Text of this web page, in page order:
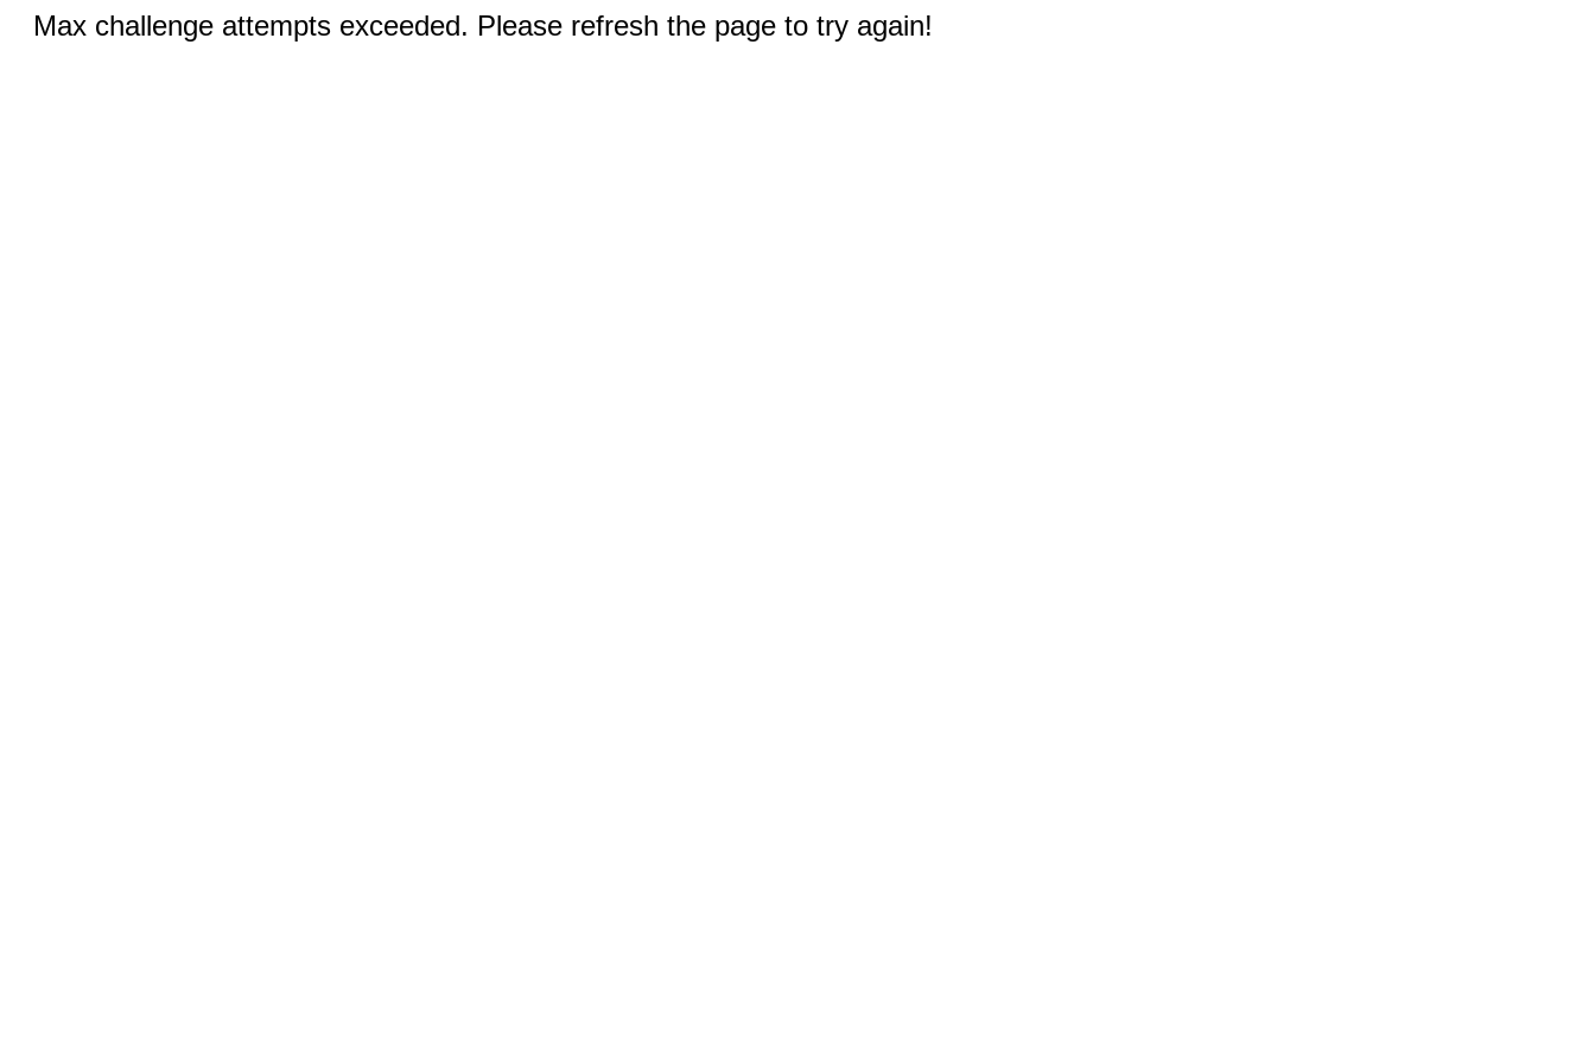
Max challenge attempts exceeded. Please refresh the page to try again!